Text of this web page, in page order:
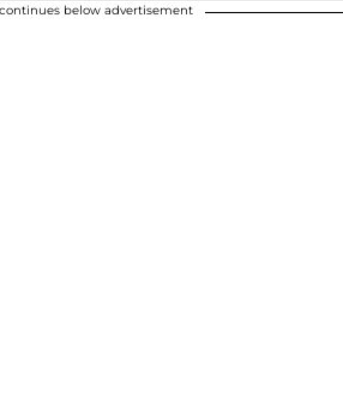
below advertisement